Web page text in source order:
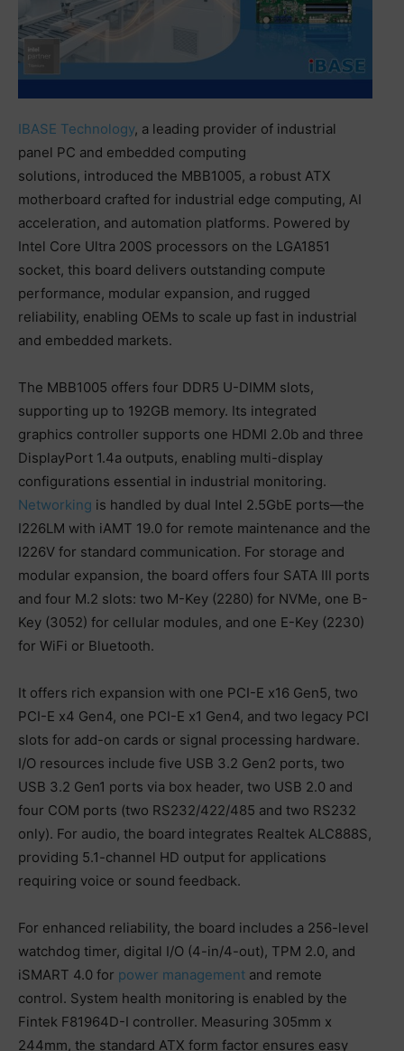
IBASE Technology, a leading provider of industrial
panel PC and embedded computing
solutions, introduced the MBB1005, a robust ATX
motherboard crafted for industrial edge computing, AI
acceleration, and automation platforms. Powered by
Intel Core Ultra 200S processors on the LGA1851
socket, this board delivers outstanding compute
performance, modular expansion, and rugged
reliability, enabling OEMs to scale up fast in industrial
and embedded markets.
The MBB1005 offers four DDR5 U-DIMM slots,
supporting up to 192GB memory. Its integrated
graphics controller supports one HDMI 2.0b and three
DisplayPort 1.4a outputs, enabling multi-display
configurations essential in industrial monitoring.
Networking is handled by dual Intel 2.5GbE ports—the
I226LM with iAMT 19.0 for remote maintenance and the
I226V for standard communication. For storage and
modular expansion, the board offers four SATA III ports
and four M.2 slots: two M-Key (2280) for NVMe, one B-
Key (3052) for cellular modules, and one E-Key (2230)
for WiFi or Bluetooth.
It offers rich expansion with one PCI-E x16 Gen5, two
PCI-E x4 Gen4, one PCI-E x1 Gen4, and two legacy PCI
slots for add-on cards or signal processing hardware.
I/O resources include five USB 3.2 Gen2 ports, two
USB 3.2 Gen1 ports via box header, two USB 2.0 and
four COM ports (two RS232/422/485 and two RS232
only). For audio, the board integrates Realtek ALC888S,
providing 5.1-channel HD output for applications
requiring voice or sound feedback.
For enhanced reliability, the board includes a 256-level
watchdog timer, digital I/O (4-in/4-out), TPM 2.0, and
iSMART 4.0 for power management and remote
control. System health monitoring is enabled by the
Fintek F81964D-I controller. Measuring 305mm x
244mm, the standard ATX form factor ensures easy